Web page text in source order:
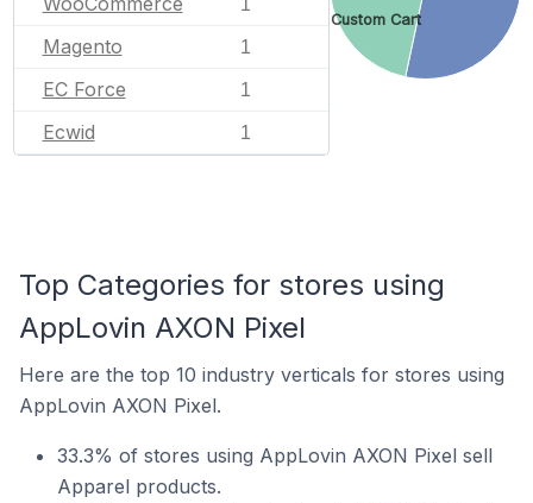
Magento 1
EC Force 1
Ecwid 1
Custom Cart
Top Categories for stores using
AppLovin AXON Pixel
Here are the top 10 industry verticals for stores using
AppLovin AXON Pixel.
33.3% of stores using AppLovin AXON Pixel sell
Apparel products.